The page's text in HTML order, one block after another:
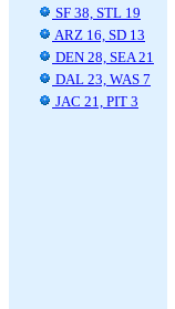
SF 38, STL 19
ARZ 16, SD 13
DEN 28, SEA 21
DAL 23, WAS 7
JAC 21, PIT 3